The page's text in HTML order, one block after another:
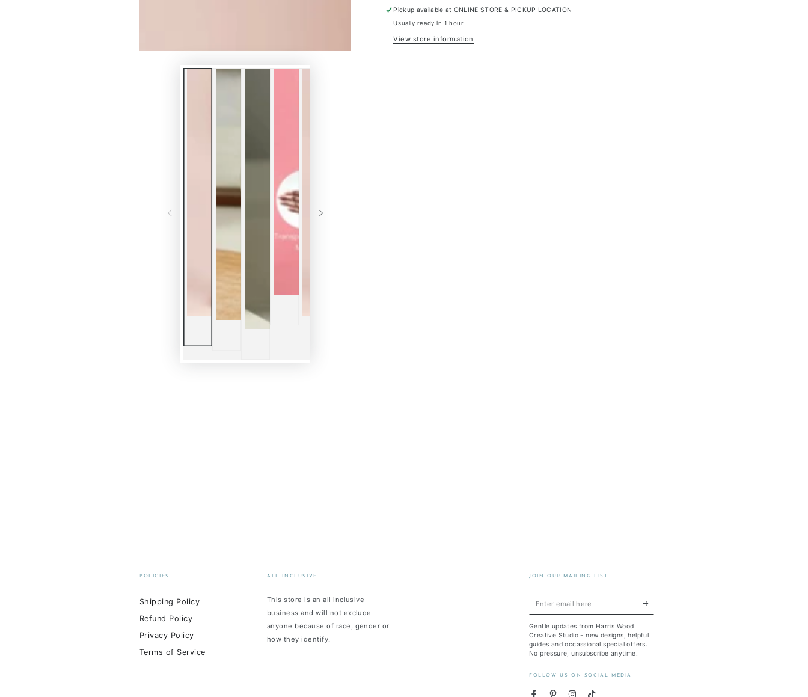
Pickup available at ONLINE STORE & PICKUP LOCATION
Usually ready in 1 hour
View store information
POLICIES
Shipping Policy
Refund Policy
Privacy Policy
Terms of Service
ALL INCLUSIVE
This store is an all inclusive
business and will not exclude
anyone because of race, gender or
how they identify.
JOIN OUR MAILING LIST
Enter
email
here
Gentle updates from Harris Wood
Creative Studio - new designs, helpful
guides and occassional special offers.
No pressure, unsubscribe anytime.
FOLLOW US ON SOCIAL MEDIA